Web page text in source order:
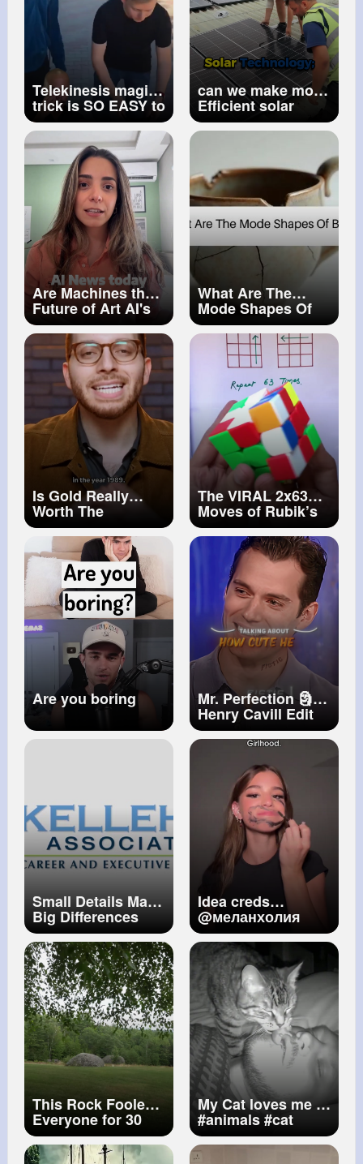
Telekinesis magic
trick is SO EASY to
do! 🕶️
can we make more
Efficient solar
panels Elon Musk
Are Machines the
Future of Art AI's
Impact on
Creativity
What Are The
Mode Shapes Of
Buckling How
Things Break (1)
Is Gold Really
Worth The
Investment
The VIRAL 2x63
Moves of Rubik’s
Cube cube solve
magic trick
#shorts
#rubikscube
Are you boring Mr. Perfection 🗿
Henry Cavill Edit
Canto De Luna
(Slowed & Reverb)
Small Details Make
Big Differences
Idea creds
@меланхолия
This Rock Fooled
Everyone for 30
YEARS!
My Cat loves me ))
#animals#cat
#viral#love#cctv